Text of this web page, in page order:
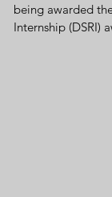
being awarded
Internship (DSRI)